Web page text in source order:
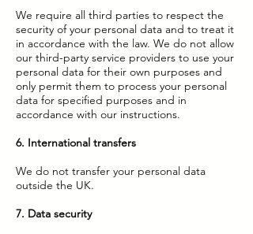
We require all third parties to respect the
security of your personal data and to treat it
in accordance with the law. We do not allow
our third-party service providers to use your
personal data for their own purposes and
only permit them to process your personal
data for specified purposes and in
accordance with our instructions.
6. International transfers
We do not transfer your personal data
outside the UK.
7. Data security